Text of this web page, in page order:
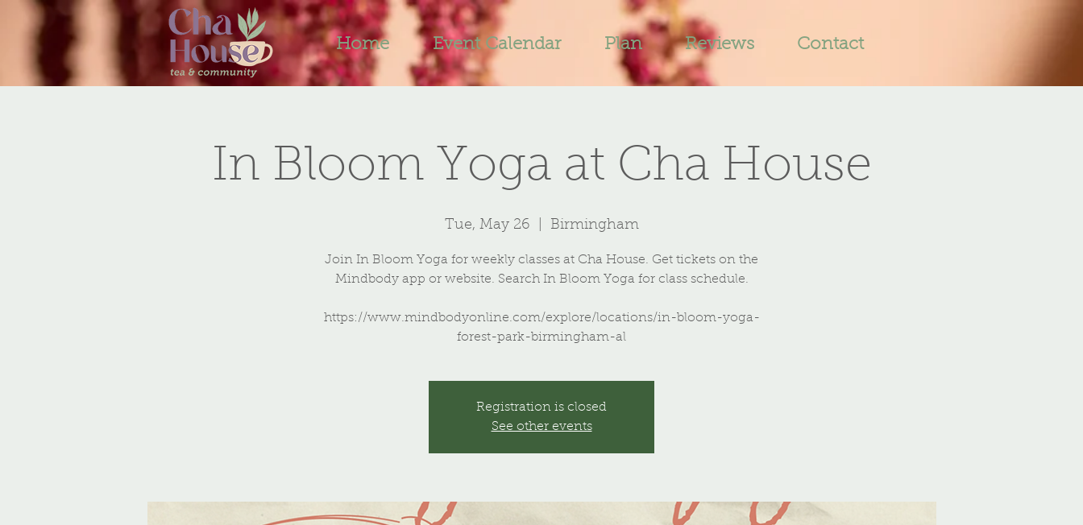
Home Event Calendar Plan Reviews Contact
In Bloom Yoga at Cha House
Tue, May 26 Birmingham
Join In Bloom Yoga for weekly classes at Cha House. Get tickets on the
Mindbody app or website. Search In Bloom Yoga for class schedule.
https://www.mindbodyonline.com/explore/locations/in-bloom-yoga-
forest-park-birmingham-al
Registration is closed
See other events